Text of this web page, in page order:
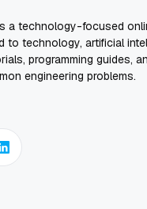
a technology-focused
to technology, artificial
programming guides,
engineering problems.